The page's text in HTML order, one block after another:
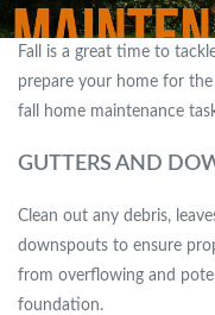
Fall is a great time to
prepare your home for the
fall home maintenance
GUTTERS AND
Clean out any debris,
downspouts to ensure
from overflowing and
foundation.